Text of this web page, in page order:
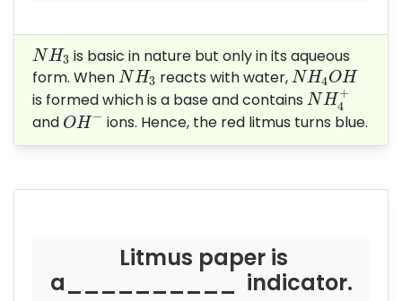
NH3
NH3 is basic in nature but only in its aqueous
form. When NH3
NH3 reacts with water, NH4OH
NH4OH
is formed which is a base and contains NH +
4
NH4+
and OH −
OH− ions. Hence, the red litmus turns blue.
Litmus paper is
a__________ indicator.